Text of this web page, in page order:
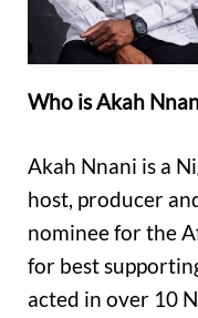
Who is Akah
Akah Nnani is a
host, producer
nominee for the
for best
acted in over 10